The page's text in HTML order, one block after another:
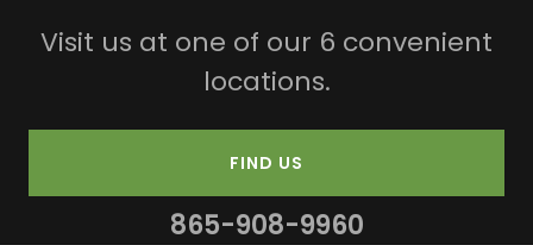
Visit us at one of our 6 convenient
locations.
FIND US
865-908-9960